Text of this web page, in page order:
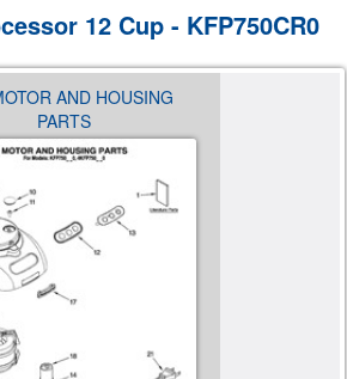
12 Cup - KFP750CR0
AND HOUSING
PARTS